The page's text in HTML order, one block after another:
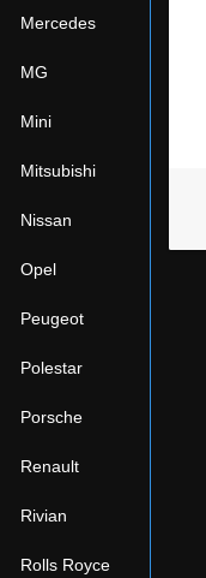
Mercedes
MG
Mini
Mitsubishi
Nissan
Opel
Peugeot
Polestar
Porsche
Renault
Rivian
Rolls Royce